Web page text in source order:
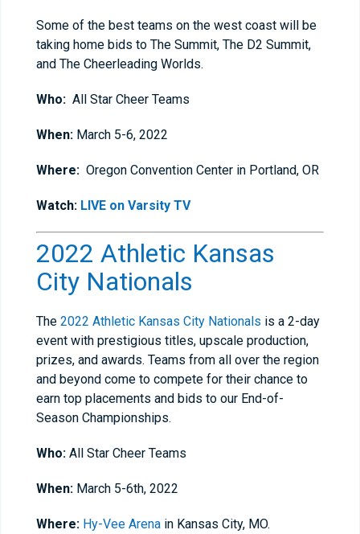
Some of the best teams on the west coast will be
taking home bids to The Summit, The D2 Summit,
and The Cheerleading Worlds.
Who: All Star Cheer Teams
When: March 5-6, 2022
Where: Oregon Convention Center in Portland, OR
Watch: LIVE on Varsity TV
2022 Athletic Kansas
City Nationals
The 2022 Athletic Kansas City Nationals is a 2-day
event with prestigious titles, upscale production,
prizes, and awards. Teams from all over the region
and beyond come to compete for their chance to
earn top placements and bids to our End-of-
Season Championships.
Who: All Star Cheer Teams
When: March 5-6th, 2022
Where: Hy-Vee Arena in Kansas City, MO.